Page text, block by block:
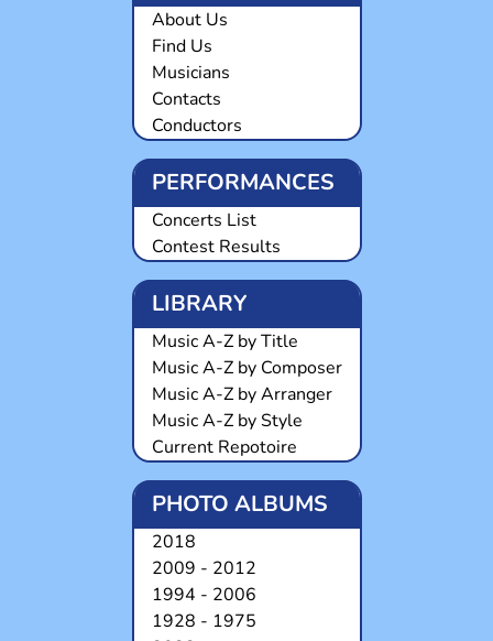
About Us
Find Us
Musicians
Contacts
Conductors
PERFORMANCES
Concerts List
Contest Results
LIBRARY
Music A-Z by Title
Music A-Z by Composer
Music A-Z by Arranger
Music A-Z by Style
Current Repotoire
PHOTO ALBUMS
2018
2009 - 2012
1994 - 2006
1928 - 1975